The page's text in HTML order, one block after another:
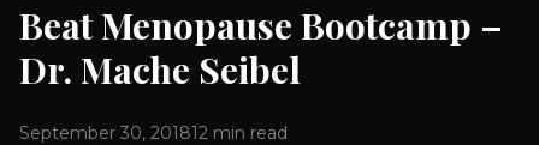
Beat Menopause Bootcamp –
Dr. Mache Seibel
September 30, 201812 min read